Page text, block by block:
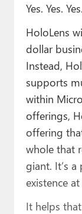
Yes. Yes.
HoloLens
dollar
Instead,
supports
within
offerings,
offering
whole that
giant. It’s
existence
It helps